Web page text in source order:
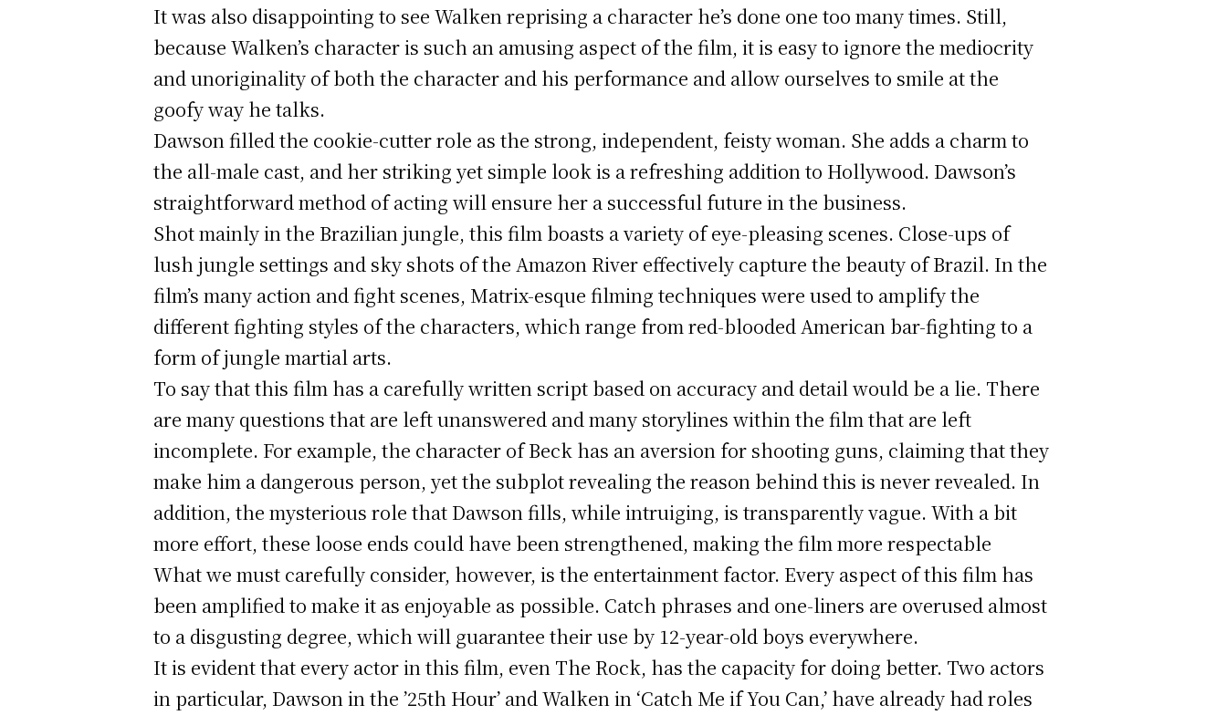
It was also disappointing to see Walken reprising a character he’s done one too many times. Still,
because Walken’s character is such an amusing aspect of the film, it is easy to ignore the mediocrity
and unoriginality of both the character and his performance and allow ourselves to smile at the
goofy way he talks.
Dawson filled the cookie-cutter role as the strong, independent, feisty woman. She adds a charm to
the all-male cast, and her striking yet simple look is a refreshing addition to Hollywood. Dawson’s
straightforward method of acting will ensure her a successful future in the business.
Shot mainly in the Brazilian jungle, this film boasts a variety of eye-pleasing scenes. Close-ups of
lush jungle settings and sky shots of the Amazon River effectively capture the beauty of Brazil. In the
film’s many action and fight scenes, Matrix-esque filming techniques were used to amplify the
different fighting styles of the characters, which range from red-blooded American bar-fighting to a
form of jungle martial arts.
To say that this film has a carefully written script based on accuracy and detail would be a lie. There
are many questions that are left unanswered and many storylines within the film that are left
incomplete. For example, the character of Beck has an aversion for shooting guns, claiming that they
make him a dangerous person, yet the subplot revealing the reason behind this is never revealed. In
addition, the mysterious role that Dawson fills, while intruiging, is transparently vague. With a bit
more effort, these loose ends could have been strengthened, making the film more respectable
What we must carefully consider, however, is the entertainment factor. Every aspect of this film has
been amplified to make it as enjoyable as possible. Catch phrases and one-liners are overused almost
to a disgusting degree, which will guarantee their use by 12-year-old boys everywhere.
It is evident that every actor in this film, even The Rock, has the capacity for doing better. Two actors
in particular, Dawson in the ’25th Hour’ and Walken in ‘Catch Me if You Can,’ have already had roles